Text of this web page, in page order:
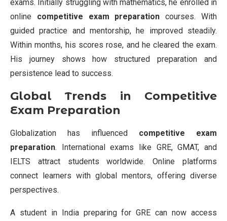
exams. Initially struggling with mathematics, he enrolled in
online competitive exam preparation courses. With
guided practice and mentorship, he improved steadily.
Within months, his scores rose, and he cleared the exam.
His journey shows how structured preparation and
persistence lead to success.
Global Trends in Competitive
Exam Preparation
Globalization has influenced competitive exam
preparation. International exams like GRE, GMAT, and
IELTS attract students worldwide. Online platforms
connect learners with global mentors, offering diverse
perspectives.
A student in India preparing for GRE can now access